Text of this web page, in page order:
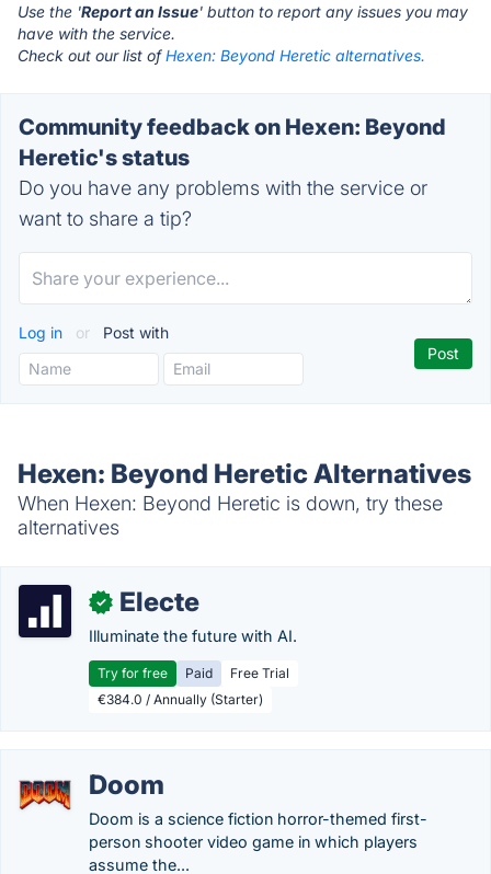
Use the 'Report an Issue' button to report any issues you may
have with the service.
Check out our list ofHexen: Beyond Heretic alternatives.
Community feedback on Hexen: Beyond
Heretic's status
Do you have any problems with the service or
want to share a tip?
Log in or Post with
Hexen: Beyond Heretic Alternatives
When Hexen: Beyond Heretic is down, try these
alternatives
✓ Electe
Illuminate the future with AI.
Try for free Paid
Free Trial
€384.0 / Annually (Starter)
Doom
Doom is a science fiction horror-themed first-
person shooter video game in which players
assume the...